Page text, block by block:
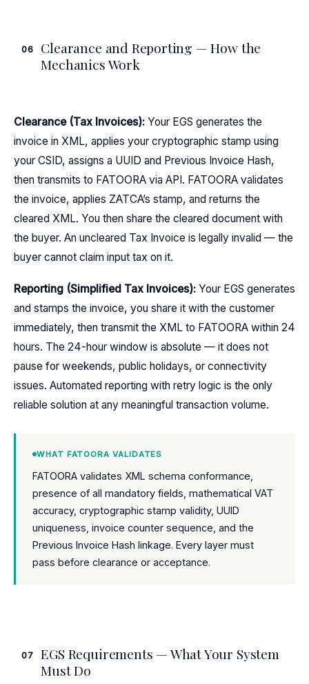
06
Clearance and Reporting — How the
Mechanics Work
Clearance (Tax Invoices): Your EGS generates the
invoice in XML, applies your cryptographic stamp using
your CSID, assigns a UUID and Previous Invoice Hash,
then transmits to FATOORA via API. FATOORA validates
the invoice, applies ZATCA’s stamp, and returns the
cleared XML. You then share the cleared document with
the buyer. An uncleared Tax Invoice is legally invalid — the
buyer cannot claim input tax on it.
Reporting (Simplified Tax Invoices): Your EGS generates
and stamps the invoice, you share it with the customer
immediately, then transmit the XML to FATOORA within 24
hours. The 24-hour window is absolute — it does not
pause for weekends, public holidays, or connectivity
issues. Automated reporting with retry logic is the only
reliable solution at any meaningful transaction volume.
WHAT FATOORA VALIDATES
FATOORA validates XML schema conformance,
presence of all mandatory fields, mathematical VAT
accuracy, cryptographic stamp validity, UUID
uniqueness, invoice counter sequence, and the
Previous Invoice Hash linkage. Every layer must
pass before clearance or acceptance.
07
EGS Requirements — What Your System
Must Do